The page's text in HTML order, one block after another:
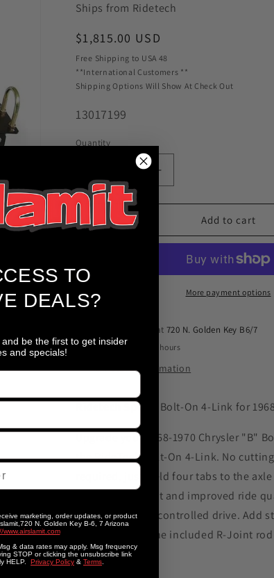
Ships from Ridetech
Regular
price
$1,815.00 USD
Free Shipping to USA 48
**International Customers **
Shipping Options Will Show At Check Out
SKU:
13017199
Quantity
quantity
for
Ridetech
Bolt-
w/R-
Joints
1968-
Body
quantity
for
Ridetech
Bolt-
Link
1968-
1970
Chrysler
Add to cart
More payment options
Pickup available at 720 N. Golden Key B6/7
Usually ready in 2 hours
View store information
Ridetech Specs: Bolt-On 4-Link for
Upgrade your 1968-1970 Chrysler "B"
the RideTech Bolt-On 4-Link. No
required, just weld four tabs to the
Lower ride height and improved ride
smoother, more controlled drive. Add
cornering with the included R-Joint
TO
DEALS?
be the first to get insider
and specials!
marketing, order updates, or product
N. Golden Key B-6, 7 Arizona
www.airslamit.com
& data rates may apply. Msg frequency
STOP or clicking the unsubscribe link
HELP. Privacy Policy & Terms